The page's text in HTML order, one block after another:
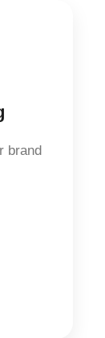
brand